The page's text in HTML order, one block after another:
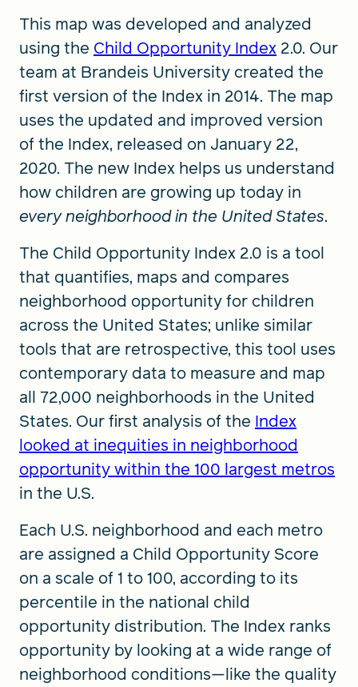
This map was developed and analyzed
using the Child Opportunity Index 2.0. Our
team at Brandeis University created the
first version of the Index in 2014. The map
uses the updated and improved version
of the Index, released on January 22,
2020. The new Index helps us understand
how children are growing up today in
every neighborhood in the United States.
The Child Opportunity Index 2.0 is a tool
that quantifies, maps and compares
neighborhood opportunity for children
across the United States; unlike similar
tools that are retrospective, this tool uses
contemporary data to measure and map
all 72,000 neighborhoods in the United
States. Our first analysis of the Index
looked at inequities in neighborhood
opportunity within the 100 largest metros
in the U.S.
Each U.S. neighborhood and each metro
are assigned a Child Opportunity Score
on a scale of 1 to 100, according to its
percentile in the national child
opportunity distribution. The Index ranks
opportunity by looking at a wide range of
neighborhood conditions—like the quality